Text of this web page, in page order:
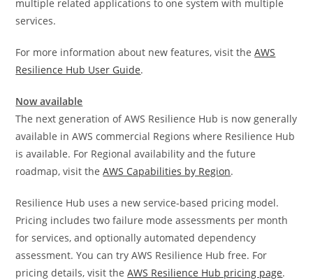
multiple related applications to one system with multiple
services.
For more information about new features, visit theAWS
Resilience Hub User Guide.
Now available
The next generation of AWS Resilience Hub is now generally
available in AWS commercial Regions where Resilience Hub
is available. For Regional availability and the future
roadmap, visit theAWS Capabilities by Region.
Resilience Hub uses a new service-based pricing model.
Pricing includes two failure mode assessments per month
for services, and optionally automated dependency
assessment. You can try AWS Resilience Hub free. For
pricing details, visit theAWS Resilience Hub pricing page.